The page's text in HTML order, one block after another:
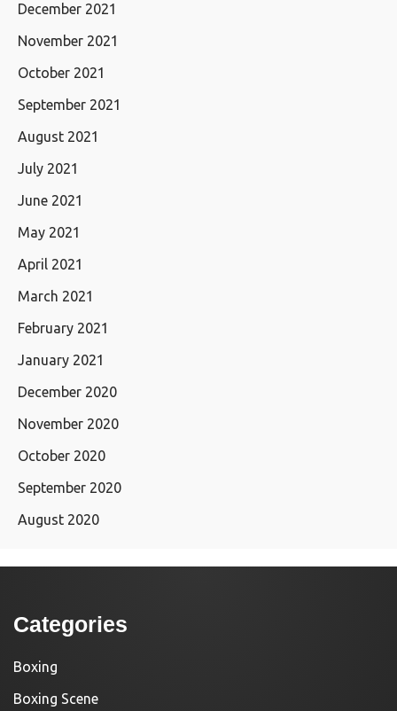
December 2021
November 2021
October 2021
September 2021
August 2021
July 2021
June 2021
May 2021
April 2021
March 2021
February 2021
January 2021
December 2020
November 2020
October 2020
September 2020
August 2020
Categories
Boxing
Boxing Scene